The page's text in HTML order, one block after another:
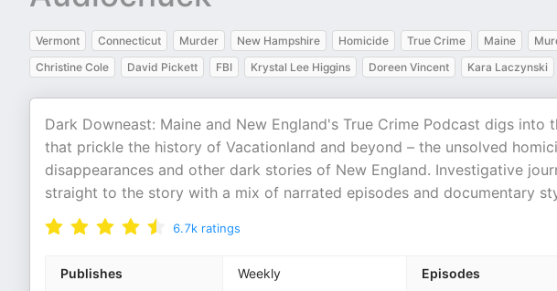
Vermont Connecticut Murder New Hampshire Homicide True Crime Maine
Christine Cole
David Pickett FBI Krystal Lee Higgins Doreen Vincent Kara Laczynski
Dark Downeast: Maine and New England's True Crime Podcast digs
that prickle the history of Vacationland and beyond – the unsolved
disappearances and other dark stories of New England. Investigative
straight to the story with a mix of narrated episodes and documentary
6.7k ratings
Publishes Weekly Episodes